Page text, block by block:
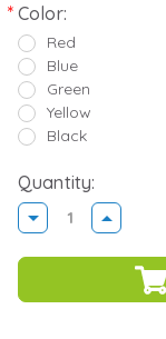
Color:
Red
Blue
Green
Yellow
Black
Quantity:
DECREASEINCREASE